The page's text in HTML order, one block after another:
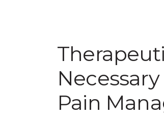
Pain